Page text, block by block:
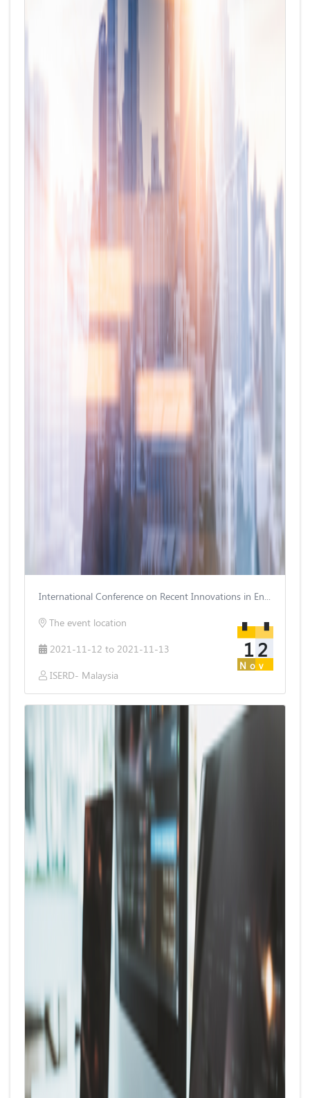
International Conference on Recent Innovations in Engineering and Technology
The event location
2021-11-12 to 2021-11-13
ISERD- Malaysia
12
Nov